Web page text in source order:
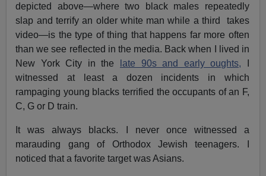
depicted above—where two black males repeatedly
slap and terrify an older white man while a third takes
video—is the type of thing that happens far more often
than we see reflected in the media. Back when I lived in
New York City in the
late 90s and early oughts,
witnessed at least a dozen incidents in which
rampaging young blacks terrified the occupants of an F,
C, G or D train.
It was always blacks. I never once witnessed a
marauding gang of Orthodox Jewish teenagers. I
noticed that a favorite target was Asians.